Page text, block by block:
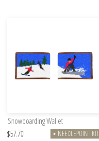
Snowboarding Wallet
$57.70
► NEEDLEPOINT KIT